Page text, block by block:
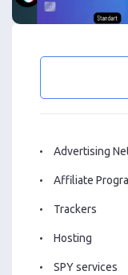
Advertising
Affiliate
Trackers
Hosting
SPY services